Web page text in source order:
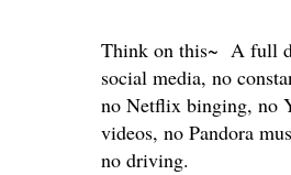
Think on this~ A full
social media, no
no Netflix binging, no
videos, no Pandora
no driving.